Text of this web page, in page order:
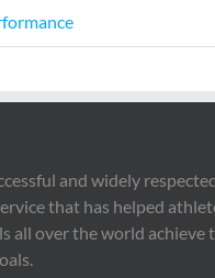
and widely
that has helped
all over the world achieve